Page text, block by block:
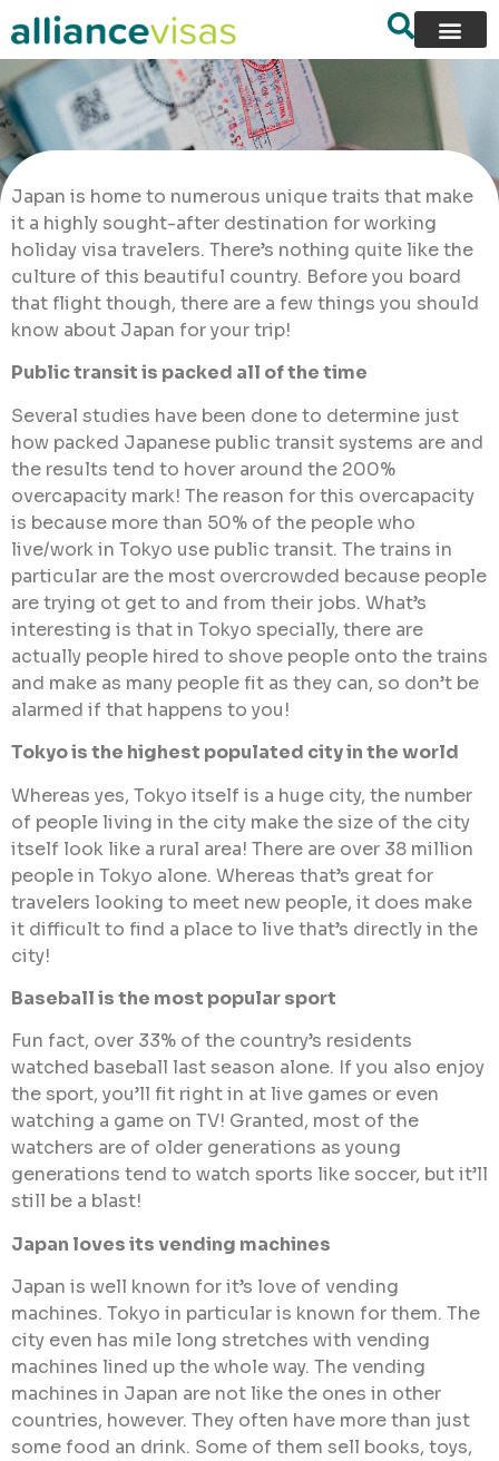
Japan is home to numerous unique traits that make
it a highly sought-after destination for working
holiday visa travelers. There’s nothing quite like the
culture of this beautiful country. Before you board
that flight though, there are a few things you should
know about Japan for your trip!
Public transit is packed all of the time
Several studies have been done to determine just
how packed Japanese public transit systems are and
the results tend to hover around the 200%
overcapacity mark! The reason for this overcapacity
is because more than 50% of the people who
live/work in Tokyo use public transit. The trains in
particular are the most overcrowded because people
are trying ot get to and from their jobs. What’s
interesting is that in Tokyo specially, there are
actually people hired to shove people onto the trains
and make as many people fit as they can, so don’t be
alarmed if that happens to you!
Tokyo is the highest populated city in the world
Whereas yes, Tokyo itself is a huge city, the number
of people living in the city make the size of the city
itself look like a rural area! There are over 38 million
people in Tokyo alone. Whereas that’s great for
travelers looking to meet new people, it does make
it difficult to find a place to live that’s directly in the
city!
Baseball is the most popular sport
Fun fact, over 33% of the country’s residents
watched baseball last season alone. If you also enjoy
the sport, you’ll fit right in at live games or even
watching a game on TV! Granted, most of the
watchers are of older generations as young
generations tend to watch sports like soccer, but it’ll
still be a blast!
Japan loves its vending machines
Japan is well known for it’s love of vending
machines. Tokyo in particular is known for them. The
city even has mile long stretches with vending
machines lined up the whole way. The vending
machines in Japan are not like the ones in other
countries, however. They often have more than just
some food an drink. Some of them sell books, toys,